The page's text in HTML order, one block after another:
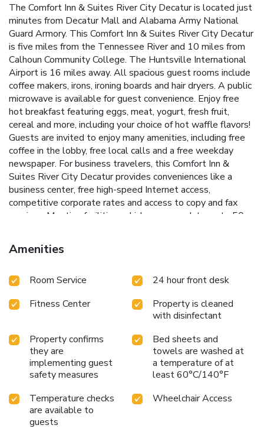
The Comfort Inn & Suites River City Decatur is located just
minutes from Decatur Mall and Alabama Army National
Guard Armory. This Comfort Inn & Suites River City Decatur
is five miles from the Tennessee River and 10 miles from
Calhoun Community College. The Huntsville International
Airport is 16 miles away. All spacious guest rooms include
coffee makers, irons, ironing boards and hair dryers. A public
microwave is available for guest convenience. Enjoy free
hot breakfast featuring eggs, meat, yogurt, fresh fruit,
cereal and more, including your choice of hot waffle flavors!
Guests are invited to enjoy many amenities, including free
coffee in the lobby, free local calls and a free weekday
newspaper. For business travelers, this Comfort Inn &
Suites River City Decatur provides conveniences like a
business center, free high-speed Internet access,
competitive corporate rates and access to copy and fax
services. Meeting facilities, which accommodate up to 50
functions. Visitors will enjoy the Wheeler National Wildlife
Refuge, just three miles away. Point Mallard Park is 12
theaters, restaurants and cocktail lounges are located
Amenities
Room Service
24 hour front desk
Fitness Center
Property is cleaned
with disinfectant
Property confirms
they are
implementing guest
safety measures
Bed sheets and
towels are washed at
a temperature of at
least 60°C/140°F
Temperature checks
are available to
guests
Wheelchair Access